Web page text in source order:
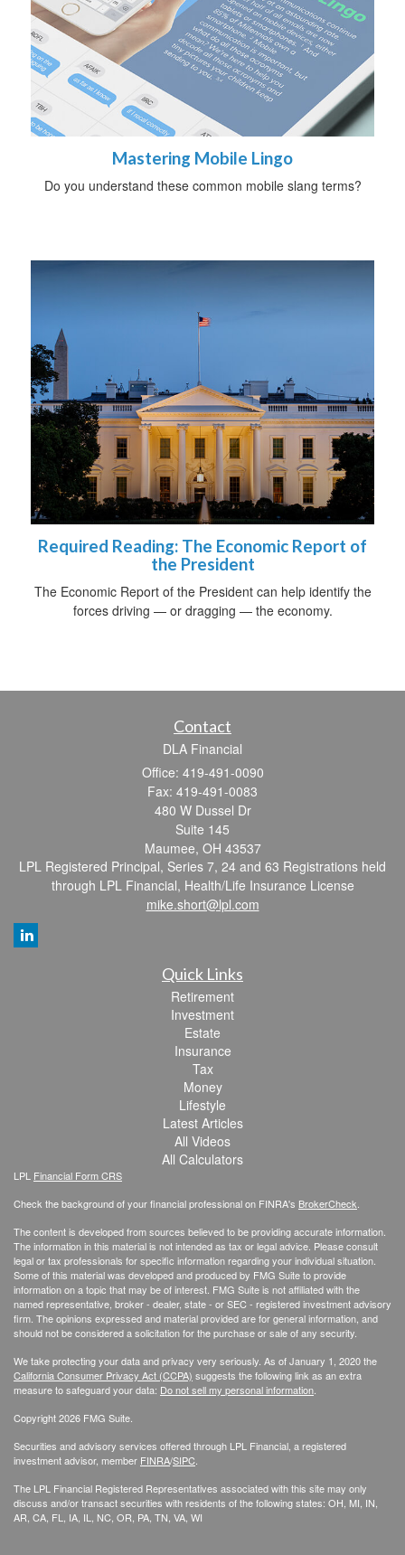
Mastering Mobile Lingo
Do you understand these common mobile slang terms?
Required Reading: The Economic Report of
the President
The Economic Report of the President can help identify the
forces driving — or dragging — the economy.
Contact
DLA Financial
Office: 419-491-0090
Fax: 419-491-0083
480 W Dussel Dr
Suite 145
Maumee, OH 43537
LPL Registered Principal, Series 7, 24 and 63 Registrations held
through LPL Financial, Health/Life Insurance License
mike.short@lpl.com
Quick Links
Retirement
Investment
Estate
Insurance
Tax
Money
Lifestyle
Latest Articles
All Videos
All Calculators
LPL Financial Form CRS
Check the background of your financial professional on FINRA's BrokerCheck
The content is developed from sources believed to be providing accurate information.
The information in this material is not intended as tax or legal advice. Please consult
legal or tax professionals for specific information regarding your individual situation.
Some of this material was developed and produced by FMG Suite to provide
information on a topic that may be of interest. FMG Suite is not affiliated with the
named representative, broker - dealer, state - or SEC - registered investment advisory
firm. The opinions expressed and material provided are for general information, and
should not be considered a solicitation for the purchase or sale of any security.
We take protecting your data and privacy very seriously. As of January 1, 2020 the
California Consumer Privacy Act (CCPA) suggests the following link as an extra
measure to safeguard your data: Do not sell my personal information
Copyright 2026 FMG Suite.
Securities and advisory services offered through LPL Financial, a registered
investment advisor, member FINRA/SIPC
The LPL Financial Registered Representatives associated with this site may only
discuss and/or transact securities with residents of the following states: OH, MI, IN,
AR, CA, FL, IA, IL, NC, OR, PA, TN, VA, WI